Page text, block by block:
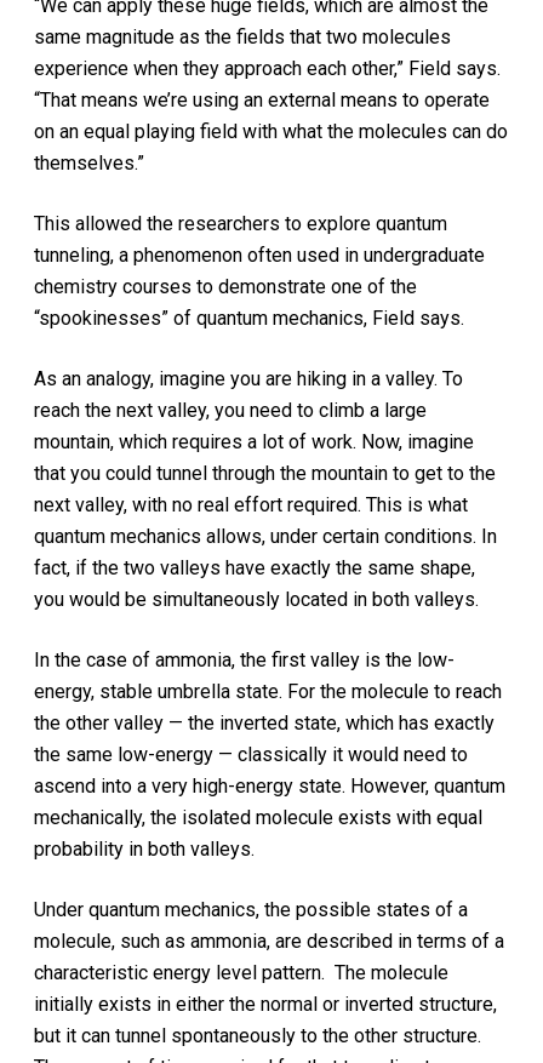
“We can apply these huge fields, which are almost the
same magnitude as the fields that two molecules
experience when they approach each other,” Field says.
“That means we’re using an external means to operate
on an equal playing field with what the molecules can do
themselves.”
This allowed the researchers to explore quantum
tunneling, a phenomenon often used in undergraduate
chemistry courses to demonstrate one of the
“spookinesses” of quantum mechanics, Field says.
As an analogy, imagine you are hiking in a valley. To
reach the next valley, you need to climb a large
mountain, which requires a lot of work. Now, imagine
that you could tunnel through the mountain to get to the
next valley, with no real effort required. This is what
quantum mechanics allows, under certain conditions. In
fact, if the two valleys have exactly the same shape,
you would be simultaneously located in both valleys.
In the case of ammonia, the first valley is the low-
energy, stable umbrella state. For the molecule to reach
the other valley — the inverted state, which has exactly
the same low-energy — classically it would need to
ascend into a very high-energy state. However, quantum
mechanically, the isolated molecule exists with equal
probability in both valleys.
Under quantum mechanics, the possible states of a
molecule, such as ammonia, are described in terms of a
characteristic energy level pattern. The molecule
initially exists in either the normal or inverted structure,
but it can tunnel spontaneously to the other structure.